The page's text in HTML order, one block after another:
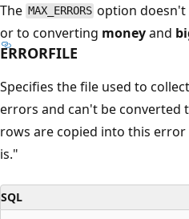
The MAX_ERRORS option doesn't
or to converting moneyand
ERRORFILE
Specifies the file used to
errors and can't be converted
rows are copied into this
is."
SQL